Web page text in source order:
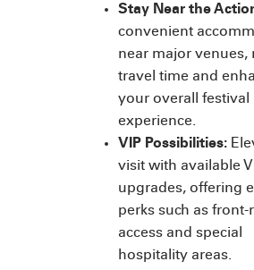
Stay Near the
convenient
near major venues,
travel time and
your overall festival
experience.
VIP Possibilities:
visit with available
upgrades, offering
perks such as front-
access and special
hospitality areas.